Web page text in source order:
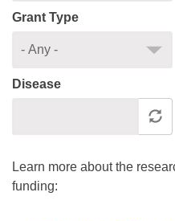
Grant Type
Disease
Learn more about the
funding: